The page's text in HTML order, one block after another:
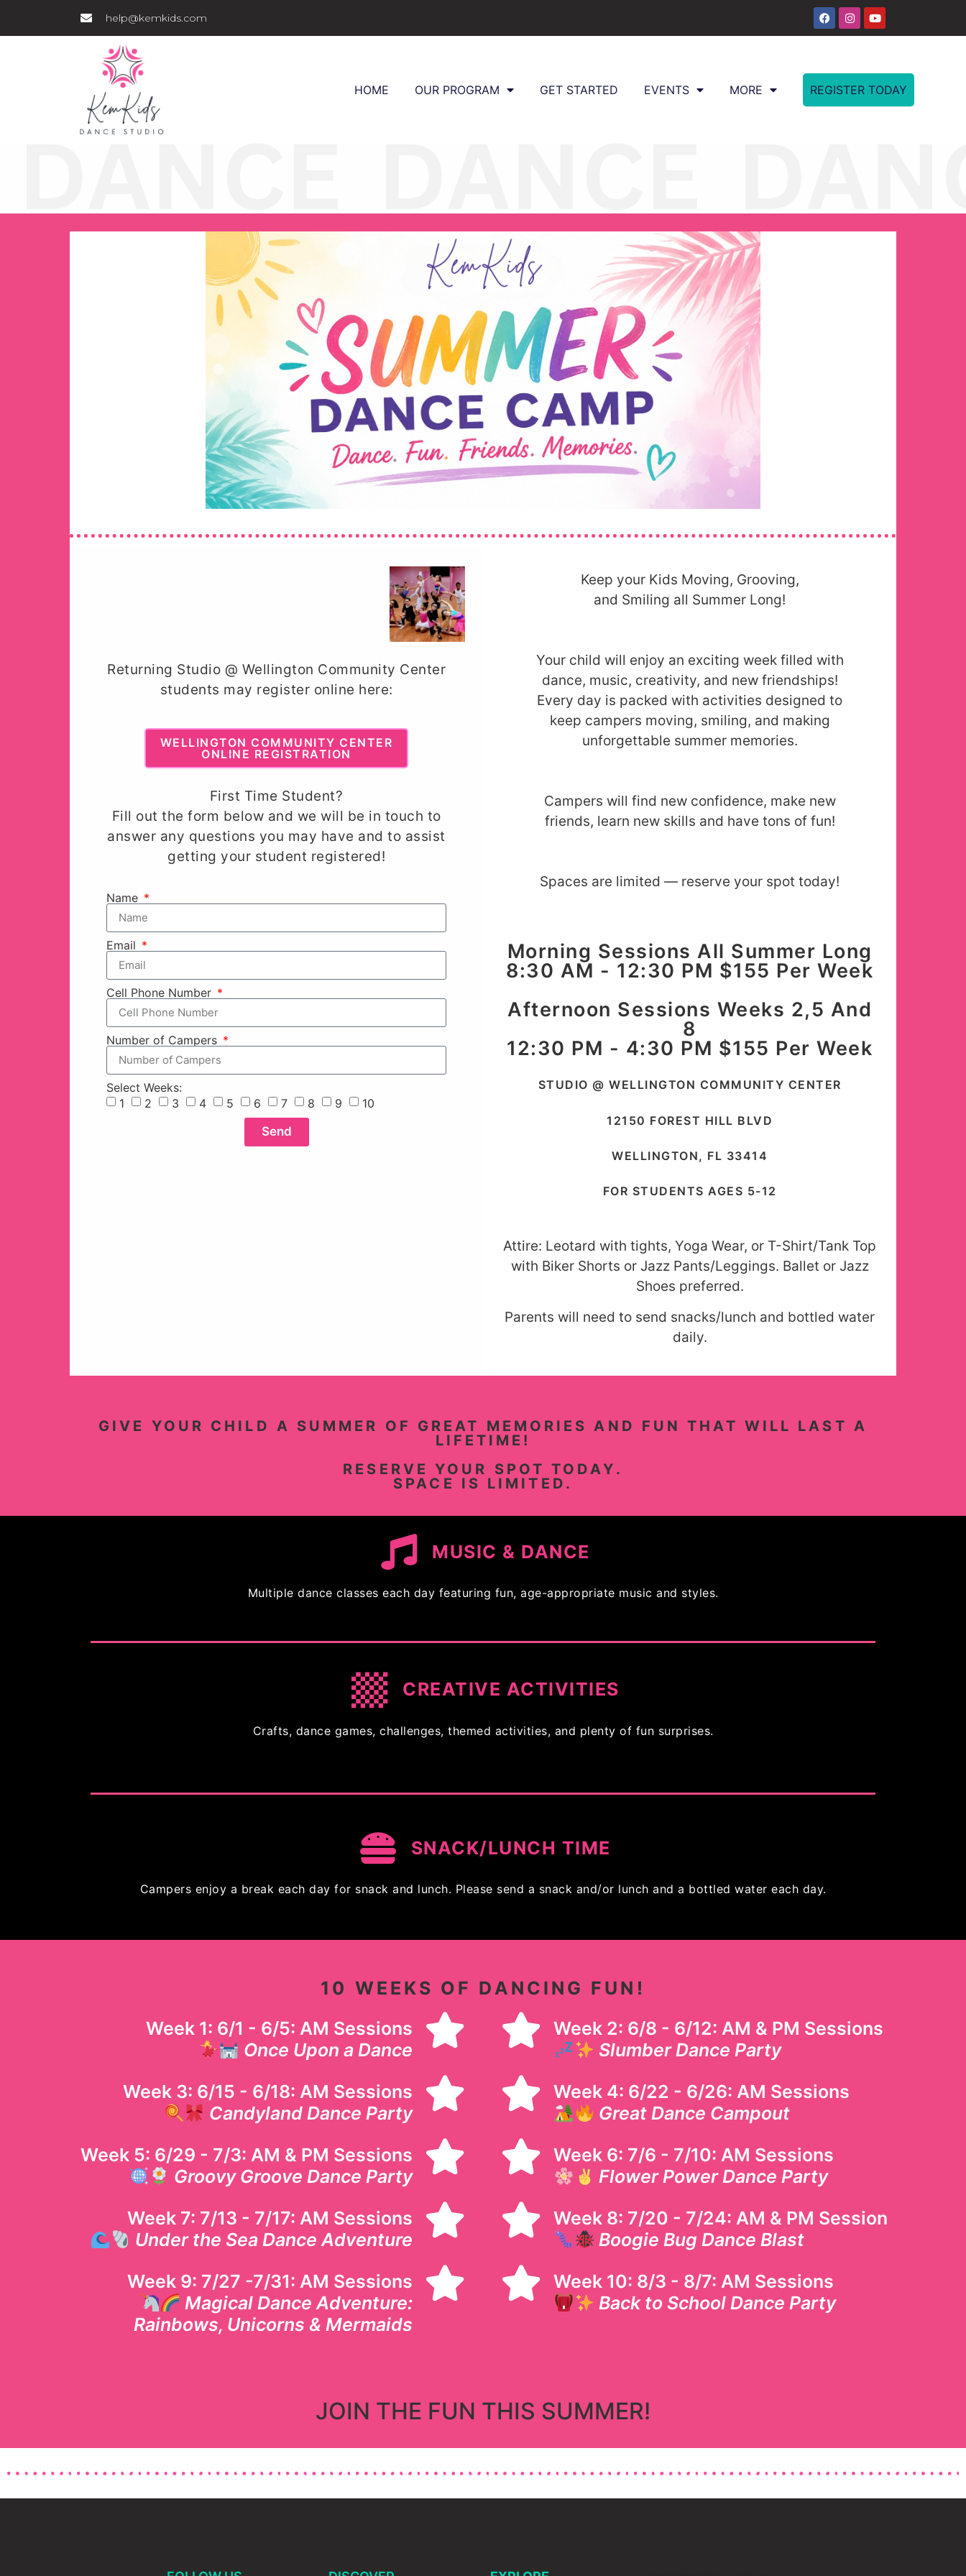
help@kemkids.com
HOME OUR PROGRAM GET STARTED EVENTS MORE REGISTER TODAY
Returning Studio @ Wellington Community Center
students may register online here:
WELLINGTON COMMUNITY CENTER
ONLINE REGISTRATION
First Time Student?
Fill out the form below and we will be in touch to
answer any questions you may have and to assist
getting your student registered!
Name
Email
Cell Phone Number
Number of Campers
Select Weeks:
1
2 3 4 5 6 7 8 9
10
Send
Keep your Kids Moving, Grooving,
and Smiling all Summer Long!
Your child will enjoy an exciting week filled with
dance, music, creativity, and new friendships!
Every day is packed with activities designed to
keep campers moving, smiling, and making
unforgettable summer memories.
Campers will find new confidence, make new
friends, learn new skills and have tons of fun!
Spaces are limited — reserve your spot today!
Morning Sessions All Summer Long
8:30 AM - 12:30 PM $155 Per Week
Afternoon Sessions Weeks 2,5 And
8
12:30 PM - 4:30 PM $155 Per Week
STUDIO @ WELLINGTON COMMUNITY CENTER
12150 FOREST HILL BLVD
WELLINGTON, FL 33414
FOR STUDENTS AGES 5-12
Attire: Leotard with tights, Yoga Wear, or T-Shirt/Tank Top
with Biker Shorts or Jazz Pants/Leggings. Ballet or Jazz
Shoes preferred.
Parents will need to send snacks/lunch and bottled water
daily.
GIVE YOUR CHILD A SUMMER OF GREAT MEMORIES AND FUN THAT WILL LAST A
LIFETIME!
RESERVE YOUR SPOT TODAY.
SPACE IS LIMITED.
MUSIC & DANCE
Multiple dance classes each day featuring fun, age-appropriate music and styles.
CREATIVE ACTIVITIES
Crafts, dance games, challenges, themed activities, and plenty of fun surprises.
SNACK/LUNCH TIME
Campers enjoy a break each day for snack and lunch. Please send a snack and/or lunch and a bottled water each day.
10 WEEKS OF DANCING FUN!
Week 1: 6/1 - 6/5: AM Sessions
Once Upon a Dance
Week 2: 6/8 - 6/12: AM & PM Sessions
Slumber Dance Party
Week 3: 6/15 - 6/18: AM Sessions
Candyland Dance Party
Week 4: 6/22 - 6/26: AM Sessions
Great Dance Campout
Week 5: 6/29 - 7/3: AM & PM Sessions
Groovy Groove Dance Party
Week 6: 7/6 - 7/10: AM Sessions
Flower Power Dance Party
Week 7: 7/13 - 7/17: AM Sessions
Under the Sea Dance Adventure
Week 8: 7/20 - 7/24: AM & PM Session
Boogie Bug Dance Blast
Week 9: 7/27 -7/31: AM Sessions
Magical Dance Adventure:
Rainbows, Unicorns & Mermaids
Week 10: 8/3 - 8/7: AM Sessions
Back to School Dance Party
JOIN THE FUN THIS SUMMER!